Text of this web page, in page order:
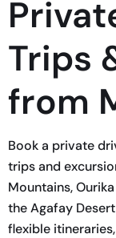
Trips
from
Book a private
trips and
Mountains,
the Agafay
flexible